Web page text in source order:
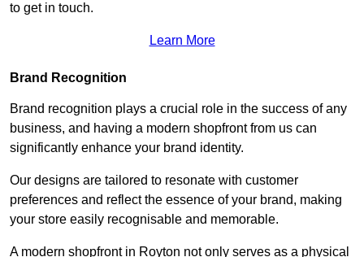
to get in touch.
Learn More
Brand Recognition
Brand recognition plays a crucial role in the success of any
business, and having a modern shopfront from us can
significantly enhance your brand identity.
Our designs are tailored to resonate with customer
preferences and reflect the essence of your brand, making
your store easily recognisable and memorable.
A modern shopfront in Royton not only serves as a physical